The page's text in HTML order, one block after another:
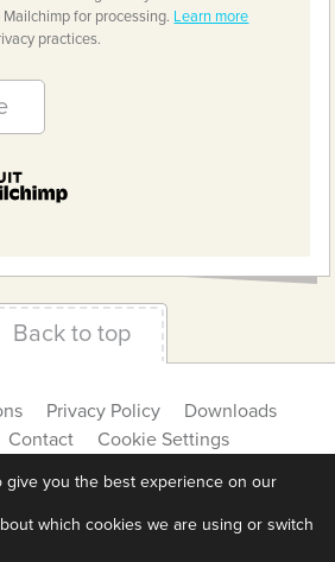
for processing. Learn more
practices.
Back to top
Privacy Policy
Downloads
Contact Cookie Settings
give you the best experience on our
which cookies we are using or switch